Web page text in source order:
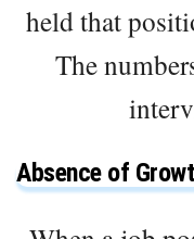
held that
The
Absence of